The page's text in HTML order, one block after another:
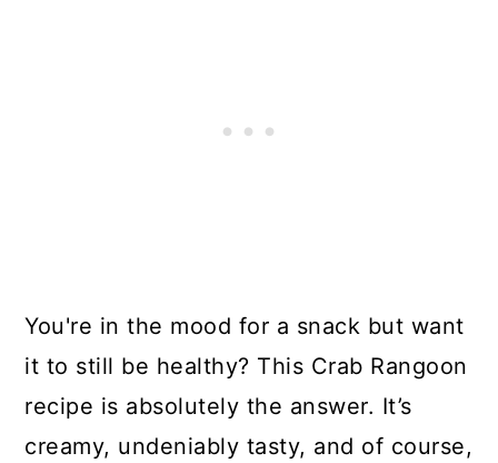
You're in the mood for a snack but want
it to still be healthy? This Crab Rangoon
recipe is absolutely the answer. It’s
creamy, undeniably tasty, and of course,